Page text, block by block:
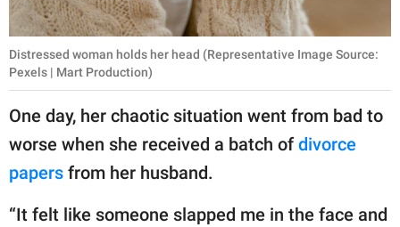
Distressed woman holds her head (Representative Image Source:
Pexels | Mart Production)
One day, her chaotic situation went from bad to
worse when she received a batch of divorce
papers from her husband.
“It felt like someone slapped me in the face and